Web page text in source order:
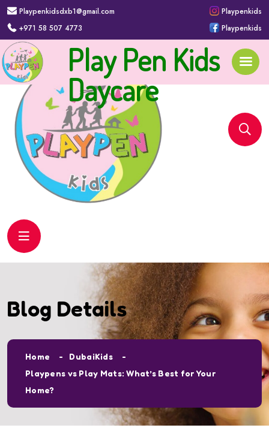
Blog Details
Home
DubaiKids
Playpens vs Play Mats: What’s Best for Your
Home?
Playpenkidsdxb1@gmail.com
+971 58 507 4773
Playpenkids
Playpenkids
Play Pen Kids
Daycare